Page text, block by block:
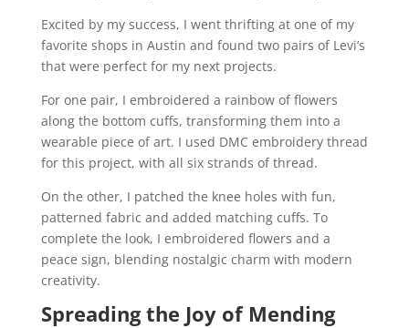
Excited by my success, I went thrifting at one of my
favorite shops in Austin and found two pairs of Levi’s
that were perfect for my next projects.
For one pair, I embroidered a rainbow of flowers
along the bottom cuffs, transforming them into a
wearable piece of art. I used DMC embroidery thread
for this project, with all six strands of thread.
On the other, I patched the knee holes with fun,
patterned fabric and added matching cuffs. To
complete the look, I embroidered flowers and a
peace sign, blending nostalgic charm with modern
creativity.
Spreading the Joy of Mending